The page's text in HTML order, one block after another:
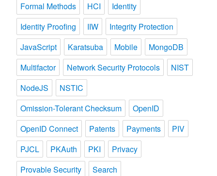
Formal Methods
HCI
Identity
Identity Proofing
IIW
Integrity Protection
JavaScript
Karatsuba Mobile
MongoDB
Multifactor
Network Security Protocols
NIST
NodeJS
NSTIC
Omission-Tolerant Checksum
OpenID
OpenID Connect
Patents Payments
PIV
PJCL
PKAuth PKI
Privacy
Provable Security
Search